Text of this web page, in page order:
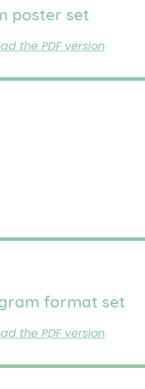
poster set
the PDF version
format set
the PDF version